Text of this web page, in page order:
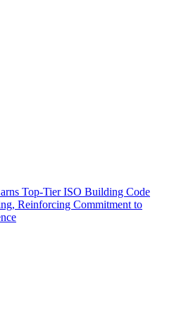
Top-Tier ISO Building Code
Reinforcing Commitment to